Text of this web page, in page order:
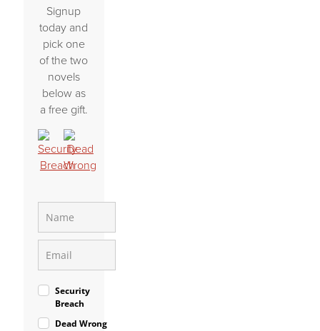
Signup
today and
pick one
of the two
novels
below as
a free gift.
Security
Breach
Dead Wrong